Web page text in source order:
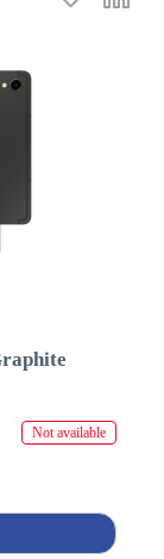
Not available